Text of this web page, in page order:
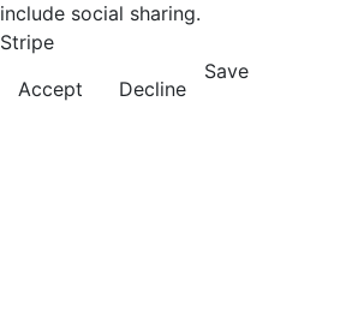
include social sharing.
Stripe
Accept
Decline
Save